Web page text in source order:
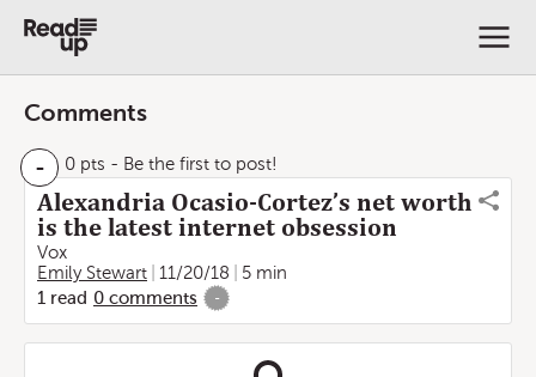
Comments
- 0 pts - Be the first to post!
Alexandria Ocasio-Cortez’s net worth
is the latest internet obsession
Vox
Emily Stewart
11/20/18
5 min
1 read 0 comments -